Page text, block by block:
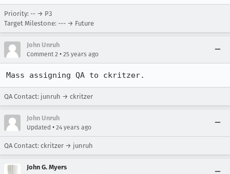
Priority: -- → P3
Target Milestone: --- → Future
John Unruh
Comment 2 • 25 years ago
Mass assigning QA to ckritzer.
QA Contact: junruh → ckritzer
John Unruh
Updated • 24 years ago
QA Contact: ckritzer → junruh
John G. Myers